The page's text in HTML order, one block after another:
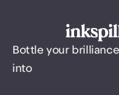
Bottle your
into